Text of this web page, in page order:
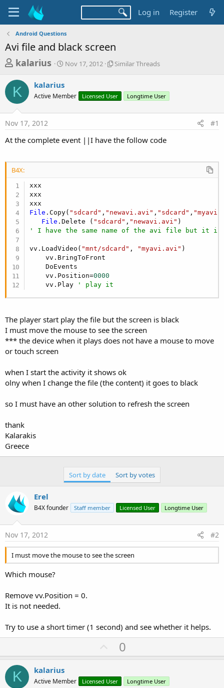
Log in Register
Android Questions
Avi file and black screen
T
r
e
a
d
s
a
r
t
e
r
kalarius
S
t
a
Nov 17, 2012
S
l
r
r
a
Similar Threads
K kalarius
Active Member Licensed User Longtime User
Nov 17, 2012 #1
At the complete event ||I have the follow code
B4X:
xxx
xxx
File .Copy( "sdcard" , "newavi.avi" , "sdcard" ,
File .Delete ( "sdcard" , "newavi.avi"
' I have the same name of the avi file but it is
vv.LoadVideo( "mnt/sdcard" , "myavi.avi" )
    vv.BringToFront
    DoEvents
    vv.Position=
0000
    vv.Play
' play it
The player start play the file but the screen is black
I must move the mouse to see the screen
*** the device when it plays does not have a mouse to move
or touch screen
when I start the activity it shows ok
olny when I change the file (the content) it goes to black
so I must have an other solution to refresh the screen
thank
Kalarakis
Greece
Sort by date Sort by votes
Erel
B4X founder Staff member Licensed User Longtime User
Nov 17, 2012 #2
I must move the mouse to see the screen
Which mouse?
Remove vv.Position = 0.
It is not needed.
Try to use a short timer (1 second) and see whether it helps.
U
p
o
0
K kalarius
Active Member Licensed User Longtime User